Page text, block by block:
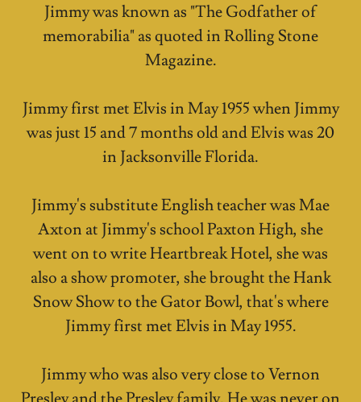
Jimmy was known as "The Godfather of
memorabilia" as quoted in Rolling Stone
Magazine.
Jimmy first met Elvis in May 1955 when Jimmy
was just 15 and 7 months old and Elvis was 20
in Jacksonville Florida.
Jimmy's substitute English teacher was Mae
Axton at Jimmy's school Paxton High, she
went on to write Heartbreak Hotel, she was
also a show promoter, she brought the Hank
Snow Show to the Gator Bowl, that's where
Jimmy first met Elvis in May 1955.
Jimmy who was also very close to Vernon